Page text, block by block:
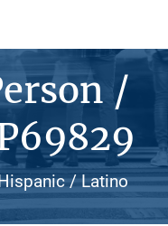
/
/ Latino